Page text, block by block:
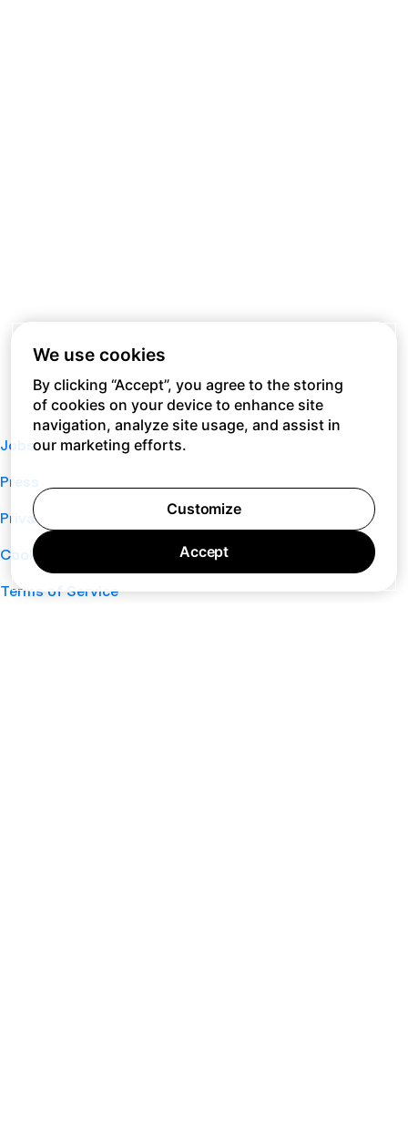
Jobs
Press
Privacy Policy
Cookie Policy
Terms of Service
We use cookies
By clicking “Accept”, you agree to the storing
of cookies on your device to enhance site
navigation, analyze site usage, and assist in
our marketing efforts.
Customize
Accept